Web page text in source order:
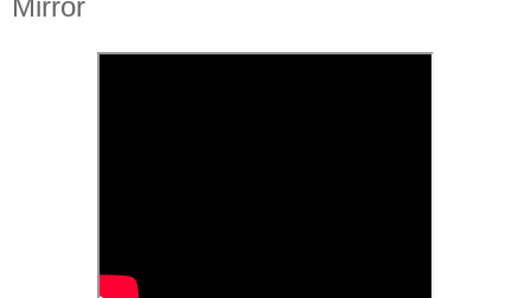
Mirror